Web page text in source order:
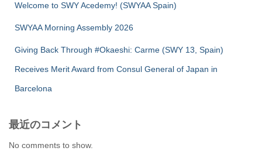
Welcome to SWY Acedemy! (SWYAA Spain)
SWYAA Morning Assembly 2026
Giving Back Through #Okaeshi: Carme (SWY 13, Spain)
Receives Merit Award from Consul General of Japan in
Barcelona
最近のコメント
No comments to show.